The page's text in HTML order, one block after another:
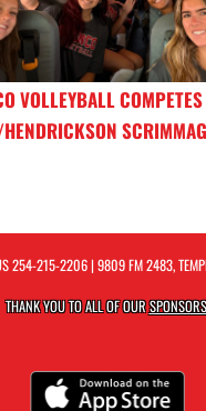
VOLLEYBALL
254-215-2206| 9809 FM 2483,
THANK YOU TO ALL OF OUR